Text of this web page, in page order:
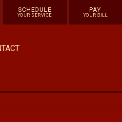
SCHEDULE
YOUR SERVICE
PAY
YOUR BILL